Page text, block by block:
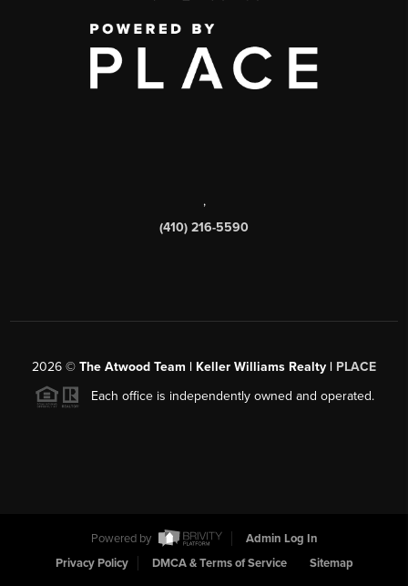
,
(410) 216-5590
2026 © The Atwood Team | Keller Williams Realty | PLACE
Each office is independently owned and operated.
Powered by
Admin Log In
Privacy Policy
DMCA & Terms of Service Sitemap